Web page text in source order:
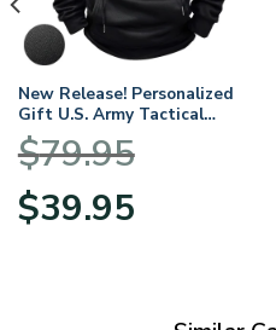
New Release! Personalized
Gift U.S. Army Tactical
Quarter Zip Hoodie
BLVTR220524A01AM
$79.95
Original
price
$39.95price